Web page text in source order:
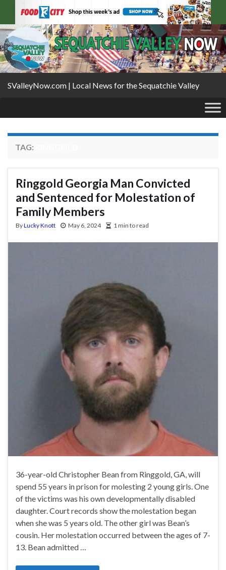
SValleyNow.com | Local News for the Sequatchie Valley
TAG:
Ringgold Georgia Man Convicted
and Sentenced for Molestation of
Family Members
ByLucky Knott May 6, 2024 1 min to read
36-year-old Christopher Bean from Ringgold, GA, will
spend 55 years in prison for molesting 2 young girls. One
of the victims was his own developmentally disabled
daughter. Court records show the molestation began
when she was 5 years old. The other girl was Bean’s
cousin. Her molestation occurred between the ages of 7-
13. Bean admitted …